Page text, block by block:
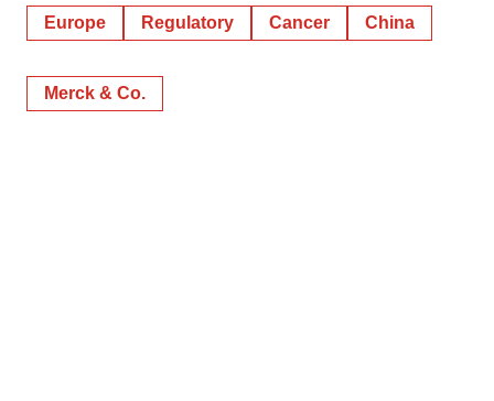
Europe Regulatory Cancer China
Merck & Co.